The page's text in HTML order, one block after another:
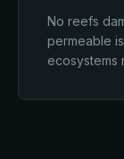
No reefs
permeable
ecosystems